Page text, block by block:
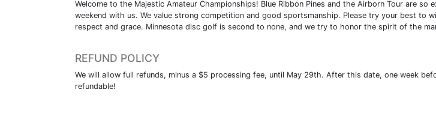
Welcome to the Majestic Amateur Championships! Blue Ribbon Pines and the Airborn Tour are
weekend with us. We value strong competition and good sportsmanship. Please try your best
respect and grace. Minnesota disc golf is second to none, and we try to honor the spirit of the
REFUND POLICY
We will allow full refunds, minus a $5 processing fee, until May 29th. After this date, one week
refundable!